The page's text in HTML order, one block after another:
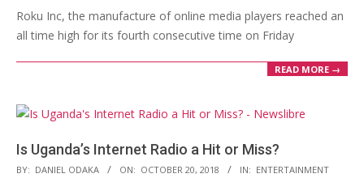
05-
27
Roku Inc, the manufacture of online media players reached an
all time high for its fourth consecutive time on Friday
READ MORE →
Is Uganda’s Internet Radio a Hit or Miss?
2018-
BY: DANIEL ODAKA ON: OCTOBER 20, 2018 IN: ENTERTAINMENT